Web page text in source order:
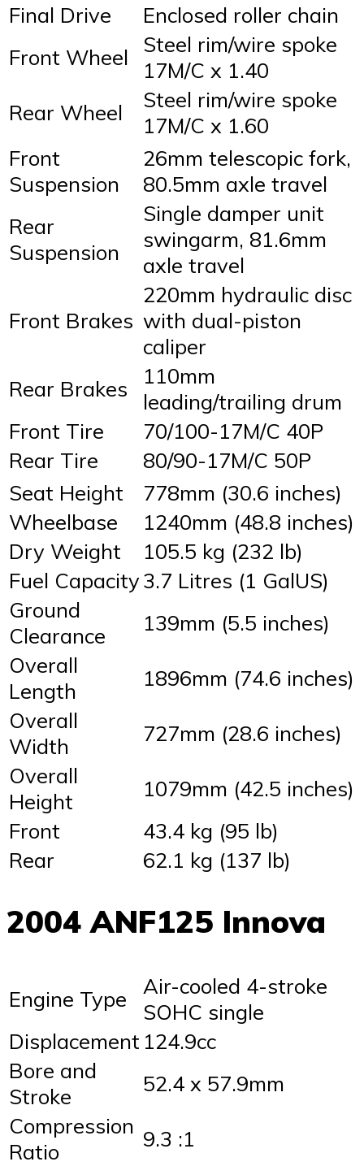
Final Drive
Enclosed roller chain
Front Wheel
Steel rim/wire spoke
17M/C x 1.40
Rear Wheel
Steel rim/wire spoke
17M/C x 1.60
Front
Suspension
26mm telescopic fork,
80.5mm axle travel
Rear
Suspension
Single damper unit
swingarm, 81.6mm
axle travel
Front Brakes
220mm hydraulic disc
with dual-piston
caliper
Rear Brakes
110mm
leading/trailing drum
Front Tire
70/100-17M/C 40P
Rear Tire
80/90-17M/C 50P
Seat Height
778mm (30.6 inches)
Wheelbase
1240mm (48.8 inches)
Dry Weight
105.5 kg (232 lb)
Fuel Capacity3.7 Litres (1 GalUS)
Ground
Clearance
139mm (5.5 inches)
Overall
Length
1896mm (74.6 inches)
Overall
Width
727mm (28.6 inches)
Overall
Height
1079mm (42.5 inches)
Front
43.4 kg (95 lb)
Rear
62.1 kg (137 lb)
2004 ANF125 Innova
Engine Type
Air-cooled 4-stroke
SOHC single
Displacement 124.9cc
Bore and
Stroke
52.4 x 57.9mm
Compression
Ratio
9.3 :1